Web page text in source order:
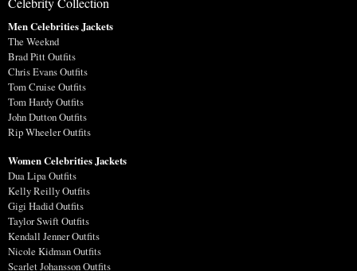
Men Celebrities Jackets
The Weeknd
Brad Pitt Outfits
Chris Evans Outfits
Tom Cruise Outfits
Tom Hardy Outfits
John Dutton Outfits
Rip Wheeler Outfits
Women Celebrities Jackets
Dua Lipa Outfits
Kelly Reilly Outfits
Gigi Hadid Outfits
Taylor Swift Outfits
Kendall Jenner Outfits
Nicole Kidman Outfits
Scarlet Johansson Outfits